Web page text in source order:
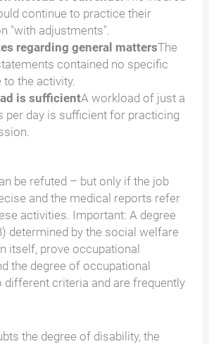
continue to practice their
"with adjustments".
regarding general mattersThe
contained no specific
the activity.
is sufficientA workload of just a
per day is sufficient for practicing
be refuted – but only if the job
and the medical reports refer
activities. Important: A degree
determined by the social welfare
itself, prove occupational
the degree of occupational
different criteria and are frequently
the degree of disability, the